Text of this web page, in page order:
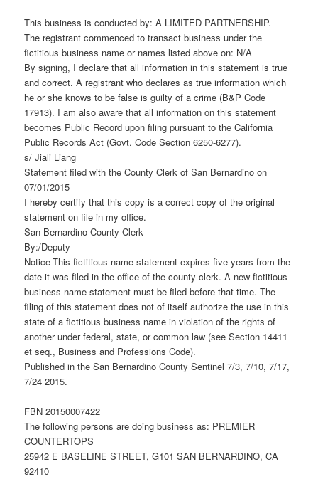
This business is conducted by: A LIMITED PARTNERSHIP.
The registrant commenced to transact business under the
fictitious business name or names listed above on: N/A
By signing, I declare that all information in this statement is true
and correct. A registrant who declares as true information which
he or she knows to be false is guilty of a crime (B&P Code
17913). I am also aware that all information on this statement
becomes Public Record upon filing pursuant to the California
Public Records Act (Govt. Code Section 6250-6277).
s/ Jiali Liang
Statement filed with the County Clerk of San Bernardino on
07/01/2015
I hereby certify that this copy is a correct copy of the original
statement on file in my office.
San Bernardino County Clerk
By:/Deputy
Notice-This fictitious name statement expires five years from the
date it was filed in the office of the county clerk. A new fictitious
business name statement must be filed before that time. The
filing of this statement does not of itself authorize the use in this
state of a fictitious business name in violation of the rights of
another under federal, state, or common law (see Section 14411
et seq., Business and Professions Code).
Published in the San Bernardino County Sentinel 7/3, 7/10, 7/17,
7/24 2015.
FBN 20150007422
The following persons are doing business as: PREMIER
COUNTERTOPS
25942 E BASELINE STREET, G101 SAN BERNARDINO, CA
92410